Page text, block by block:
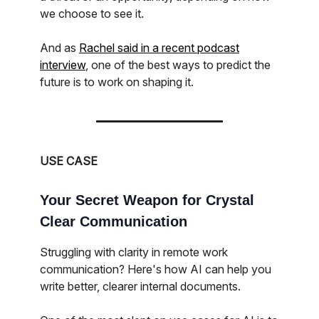
we choose to see it.
And as Rachel said in a recent podcast
interview, one of the best ways to predict the
future is to work on shaping it.
USE CASE
Your Secret Weapon for Crystal
Clear Communication
Struggling with clarity in remote work
communication? Here's how AI can help you
write better, clearer internal documents.